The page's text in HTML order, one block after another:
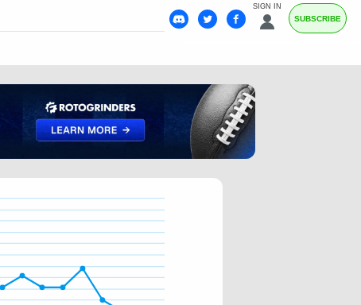
SIGN IN
SUBSCRIBE